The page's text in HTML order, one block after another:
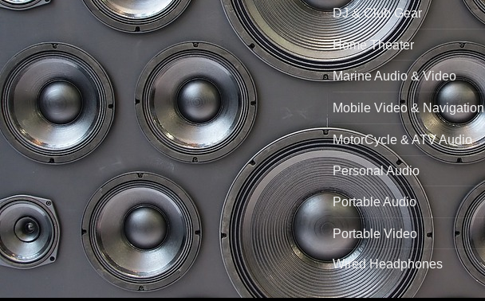
DJ & Club Gear
Home Theater
Marine Audio & Video
Mobile Video & Navigation
MotorCycle & ATV Audio
Personal Audio
Portable Audio
Portable Video
Wired Headphones